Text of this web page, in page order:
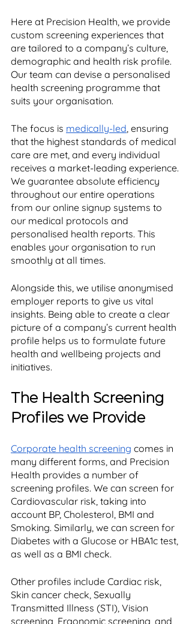
Here at Precision Health, we provide
custom screening experiences that
are tailored to a company’s culture,
demographic and health risk profile.
Our team can devise a personalised
health screening programme that
suits your organisation.
The focus is medically-led, ensuring
that the highest standards of medical
care are met, and every individual
receives a market-leading experience.
We guarantee absolute efficiency
throughout our entire operations
from our online signup systems to
our medical protocols and
personalised health reports. This
enables your organisation to run
smoothly at all times.
Alongside this, we utilise anonymised
employer reports to give us vital
insights. Being able to create a clear
picture of a company’s current health
profile helps us to formulate future
health and wellbeing projects and
initiatives.
The Health Screening
Profiles we Provide
Corporate health screening comes in
many different forms, and Precision
Health provides a number of
screening profiles. We can screen for
Cardiovascular risk, taking into
account BP, Cholesterol, BMI and
Smoking. Similarly, we can screen for
Diabetes with a Glucose or HBA1c test,
as well as a BMI check.
Other profiles include Cardiac risk,
Skin cancer check, Sexually
Transmitted Illness (STI), Vision
screening, Ergonomic screening, and